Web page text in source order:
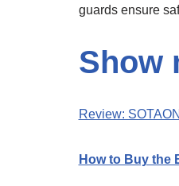
guards ensure
Show
Review:
How to Buy the